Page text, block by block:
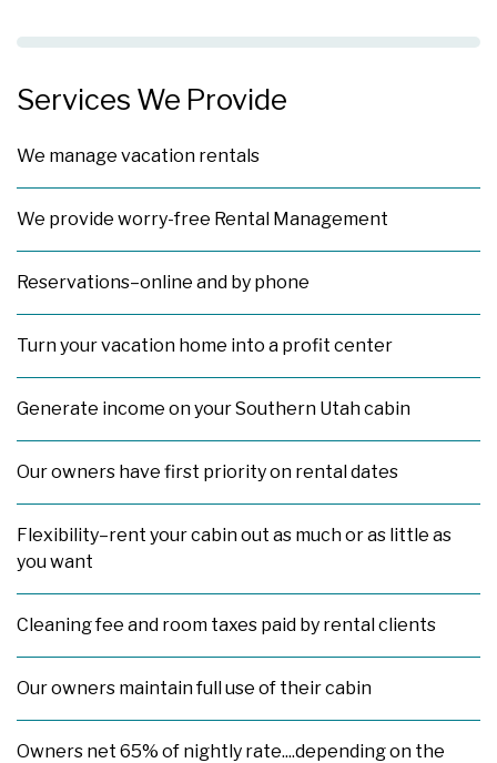
Services We Provide
We manage vacation rentals
We provide worry-free Rental Management
Reservations–online and by phone
Turn your vacation home into a profit center
Generate income on your Southern Utah cabin
Our owners have first priority on rental dates
Flexibility–rent your cabin out as much or as little as
you want
Cleaning fee and room taxes paid by rental clients
Our owners maintain full use of their cabin
Owners net 65% of nightly rate....depending on the